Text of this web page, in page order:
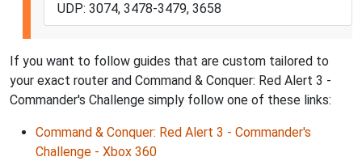
UDP: 3074, 3478-3479, 3658
If you want to follow guides that are custom tailored to
your exact router and Command & Conquer: Red Alert 3 -
Commander's Challenge simply follow one of these links:
Command & Conquer: Red Alert 3 - Commander's
Challenge - Xbox 360